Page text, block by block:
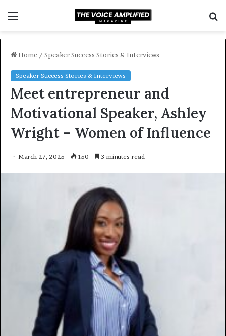
Home / Speaker Success Stories & Interviews
Speaker Success Stories & Interviews
Meet entrepreneur and
Motivational Speaker, Ashley
Wright – Women of Influence
March 27, 2025 150 3 minutes read